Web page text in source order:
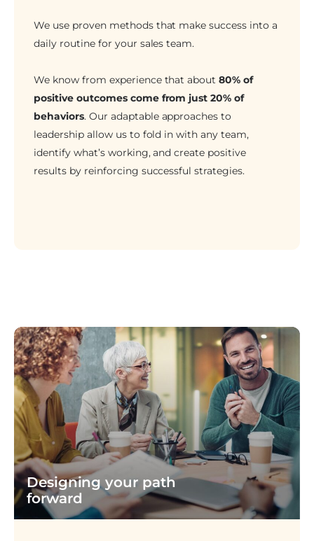
We use proven methods that make success into a
daily routine for your sales team.
We know from experience that about80% of
positive outcomes come from just 20% of
behaviors. Our adaptable approaches to
leadership allow us to fold in with any team,
identify what’s working, and create positive
results by reinforcing successful strategies.
Designing your path
forward